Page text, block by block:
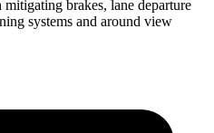
brakes, lane departure
systems and around view